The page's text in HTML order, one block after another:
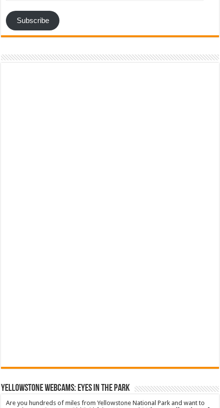
Subscribe
YELLOWSTONE WEBCAMS: EYES IN THE PARK
Are you hundreds of miles from Yellowstone National Park and want to